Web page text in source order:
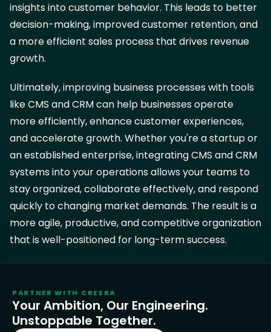
insights into customer behavior. This leads to better
decision-making, improved customer retention, and
a more efficient sales process that drives revenue
growth.
Ultimately, improving business processes with tools
like CMS and CRM can help businesses operate
more efficiently, enhance customer experiences,
and accelerate growth. Whether you're a startup or
an established enterprise, integrating CMS and CRM
systems into your operations allows your teams to
stay organized, collaborate effectively, and respond
quickly to changing market demands. The result is a
more agile, productive, and competitive organization
that is well-positioned for long-term success.
PARTNER WITH CRESRA
Your Ambition, Our Engineering.
Unstoppable Together.